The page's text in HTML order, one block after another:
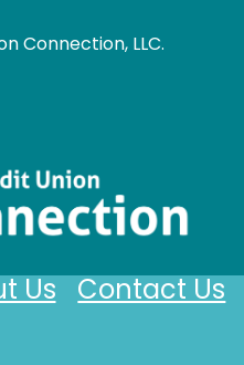
Connection, LLC.
Contact Us
Us